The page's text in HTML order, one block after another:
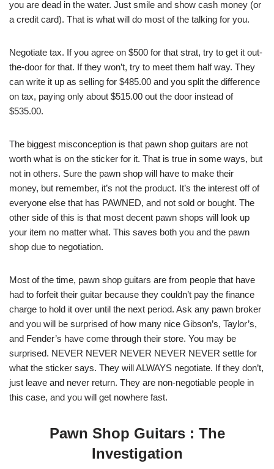
you are dead in the water. Just smile and show cash money (or
a credit card). That is what will do most of the talking for you.
Negotiate tax. If you agree on $500 for that strat, try to get it out-
the-door for that. If they won’t, try to meet them half way. They
can write it up as selling for $485.00 and you split the difference
on tax, paying only about $515.00 out the door instead of
$535.00.
The biggest misconception is that pawn shop guitars are not
worth what is on the sticker for it. That is true in some ways, but
not in others. Sure the pawn shop will have to make their
money, but remember, it’s not the product. It’s the interest off of
everyone else that has PAWNED, and not sold or bought. The
other side of this is that most decent pawn shops will look up
your item no matter what. This saves both you and the pawn
shop due to negotiation.
Most of the time, pawn shop guitars are from people that have
had to forfeit their guitar because they couldn’t pay the finance
charge to hold it over until the next period. Ask any pawn broker
and you will be surprised of how many nice Gibson’s, Taylor’s,
and Fender’s have come through their store. You may be
surprised. NEVER NEVER NEVER NEVER NEVER settle for
what the sticker says. They will ALWAYS negotiate. If they don’t,
just leave and never return. They are non-negotiable people in
this case, and you will get nowhere fast.
Pawn Shop Guitars : The
Investigation